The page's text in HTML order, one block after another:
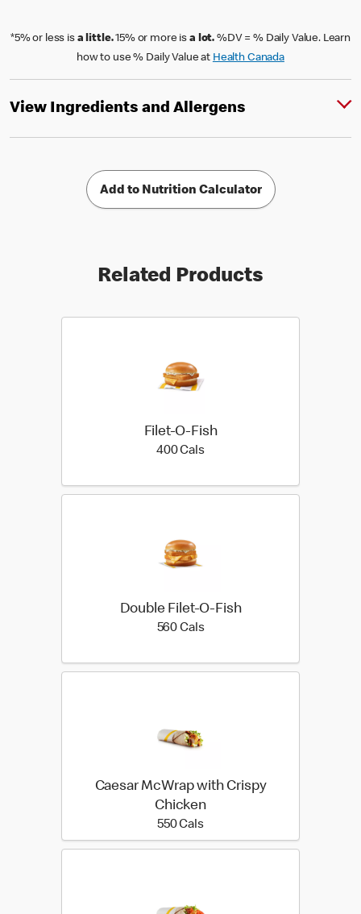
*5% or less is a little.15% or more is a lot. %DV = % Daily Value. Learn
how to use % Daily Value at Health Canada
View Ingredients and Allergens
Add to Nutrition Calculator
Related Products
Filet-O-Fish
400 Cals400 calories
Double Filet-O-Fish
560 Cals560 calories
Caesar McWrap with Crispy
Chicken
550 Cals550 calories